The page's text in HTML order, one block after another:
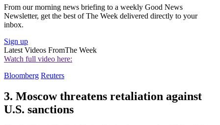
From our morning news briefing to a weekly Good News
Newsletter, get the best of The Week delivered directly to your
inbox.
Sign up
Latest Videos FromThe Week
Watch full video here:
Bloomberg Reuters
3. Moscow threatens retaliation against
U.S. sanctions